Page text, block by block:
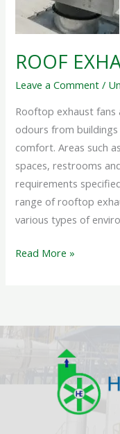
ROOF
Leave a Comment /
Rooftop exhaust
odours from
comfort. Areas such
spaces, restrooms
requirements
range of rooftop
various types of
Read More »